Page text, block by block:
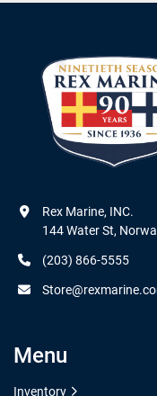
Rex Marine, INC.
144 Water St,
(203) 866-5555
Menu
Inventory